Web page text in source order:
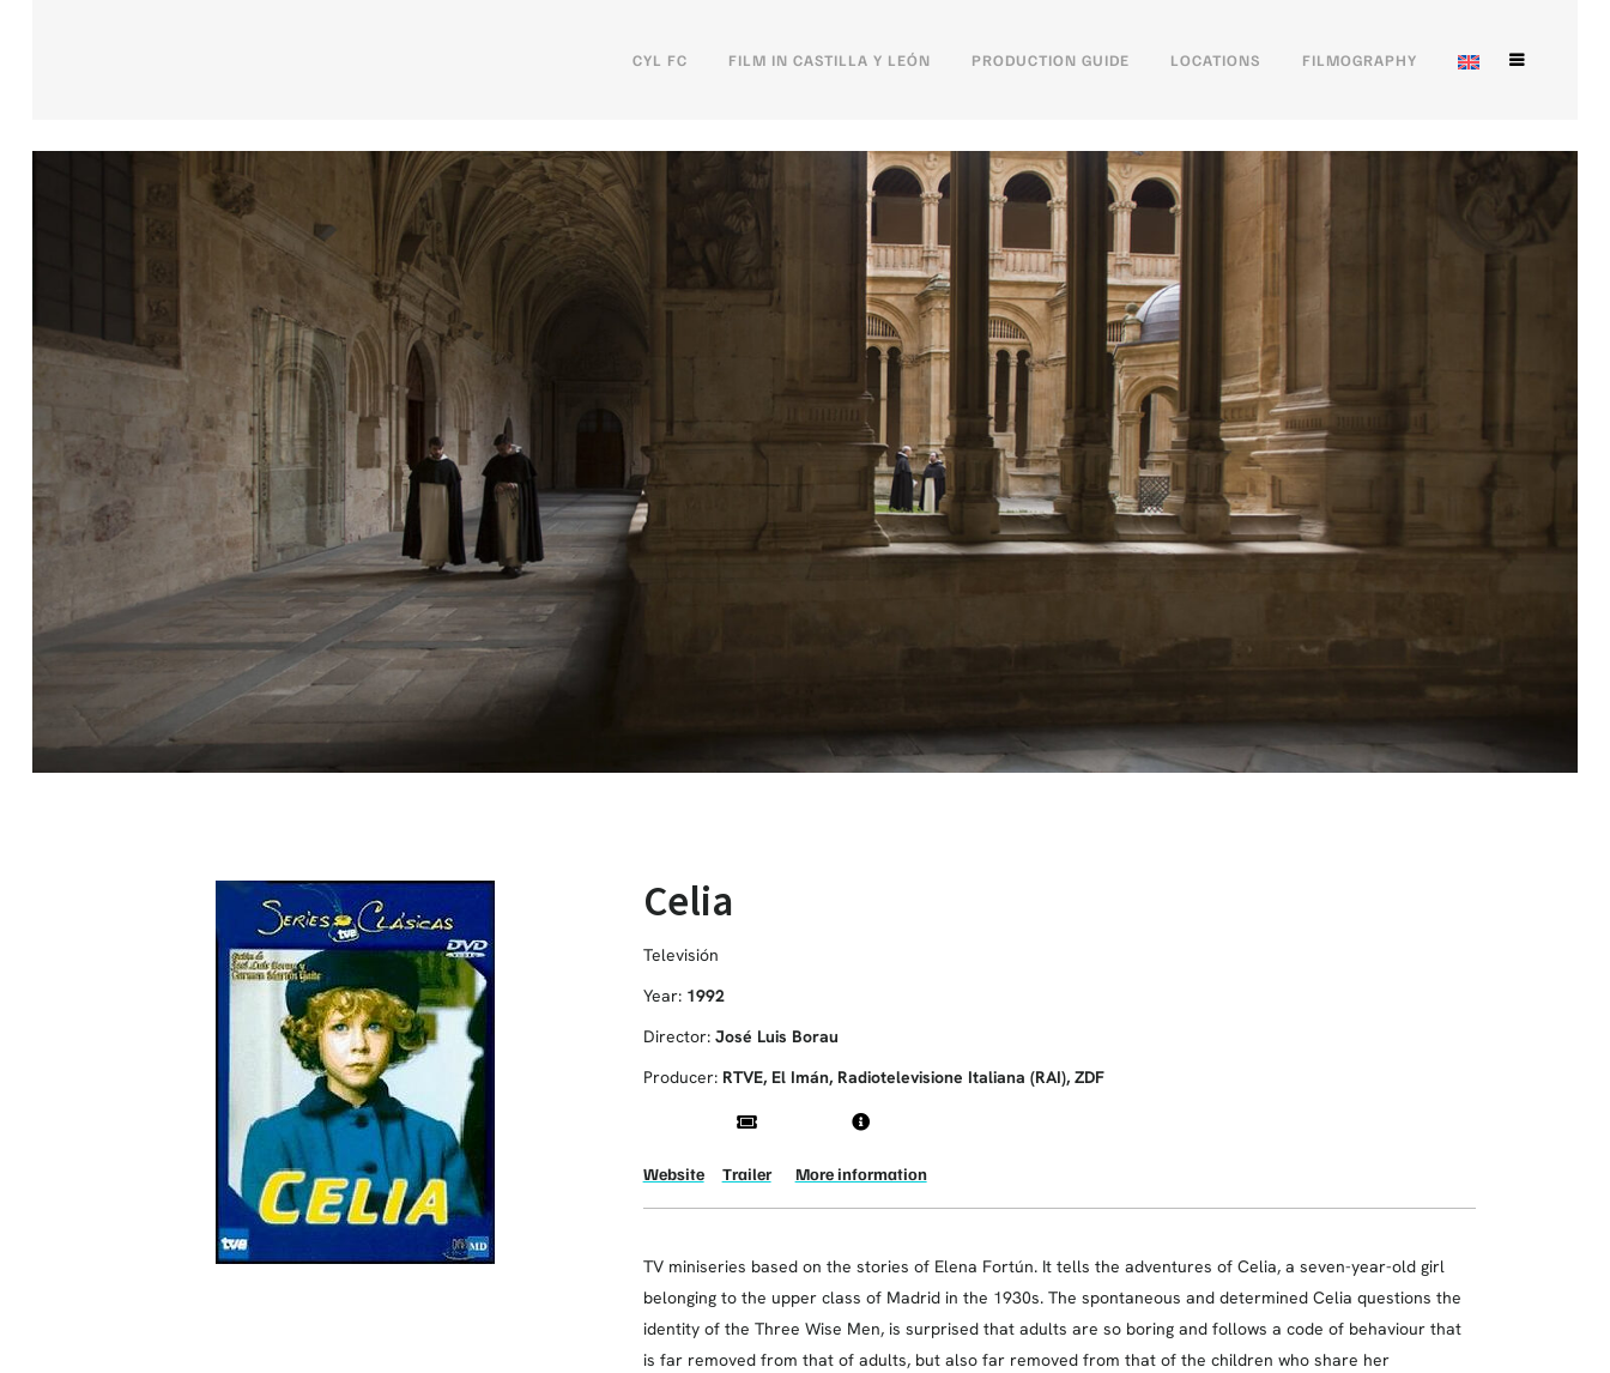
CYL FC FILM IN CASTILLA Y LEÓN PRODUCTION GUIDE LOCATIONS FILMOGRAPHY
Celia
Televisión
Year: 1992
Director: José Luis Borau
Producer: RTVE, El Imán, Radiotelevisione Italiana (RAI), ZDF
Website Trailer More information
TV miniseries based on the stories of Elena Fortún. It tells the adventures of Celia, a seven-year-old girl
belonging to the upper class of Madrid in the 1930s. The spontaneous and determined Celia questions the
identity of the Three Wise Men, is surprised that adults are so boring and follows a code of behaviour that
is far removed from that of adults, but also far removed from that of the children who share her